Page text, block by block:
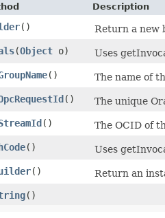
Description
()
Return a new
​(Object o)
Uses
()
The name of
()
The unique
()
The OCID of
()
Uses
() Return an
()